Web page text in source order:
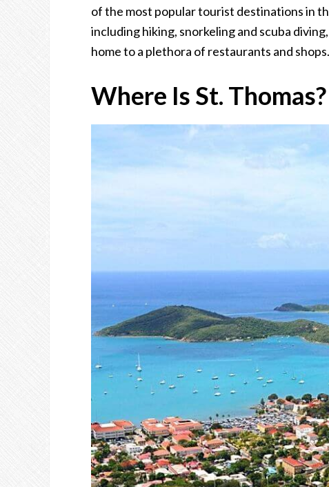
of the most popular tourist destinations in
including hiking, snorkeling and scuba
home to a plethora of restaurants and shops.
Where Is St. Thomas?